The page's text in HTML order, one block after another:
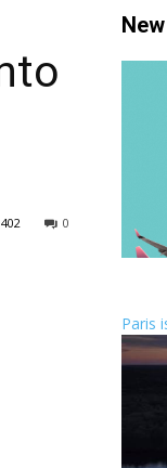
0
402
Paris